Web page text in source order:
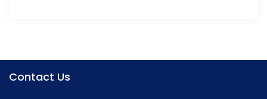
Contact Us